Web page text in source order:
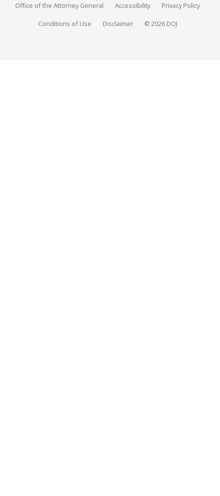
Office of the Attorney General Accessibility Privacy Policy
Conditions of Use Disclaimer © 2026 DOJ